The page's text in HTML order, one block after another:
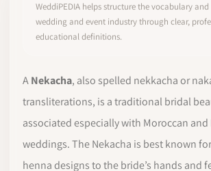
WeddiPEDIA helps structure the vocabulary
wedding and event industry through clear,
educational definitions.
ANekacha, also spelled nekkacha or
transliterations, is a traditional bridal
associated especially with Moroccan
weddings. The Nekacha is best known
henna designs to the bride’s hands and